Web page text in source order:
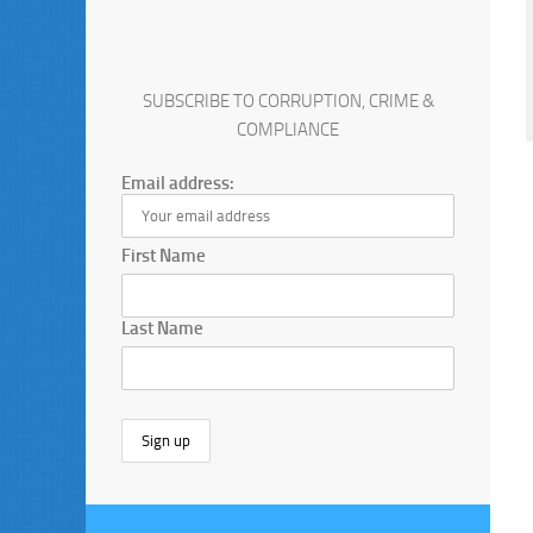
SUBSCRIBE TO CORRUPTION, CRIME &
COMPLIANCE
Email address:
First Name
Last Name